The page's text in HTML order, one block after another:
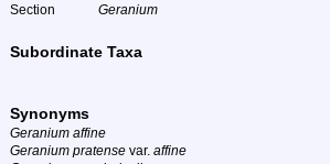
Section
Geranium
Subordinate Taxa
Synonyms
Geranium affine
Geranium pratense var. affine